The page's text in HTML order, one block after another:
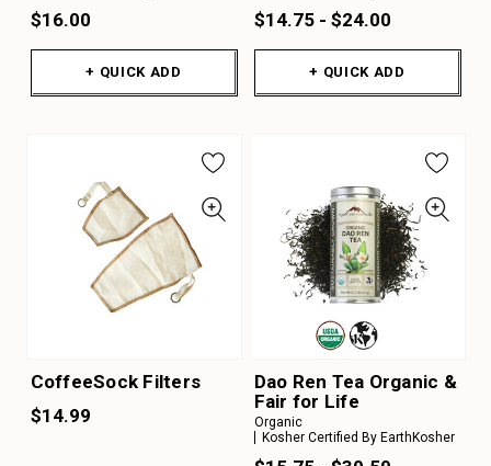
$16.00
+ QUICK ADD
$14.75 - $24.00
+ QUICK ADD
CoffeeSock Filters
$14.99
Dao Ren Tea Organic &
Fair for Life
Organic
Kosher Certified By EarthKosher